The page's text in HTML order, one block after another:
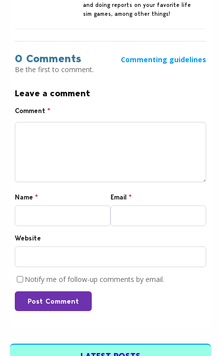
and doing reports on your favorite life
sim games, among other things!
0 Comments
Commenting guidelines
Be the first to comment.
Leave a comment
Comment *
Name * Email *
Website
Notify me of follow-up comments by email.
Post Comment